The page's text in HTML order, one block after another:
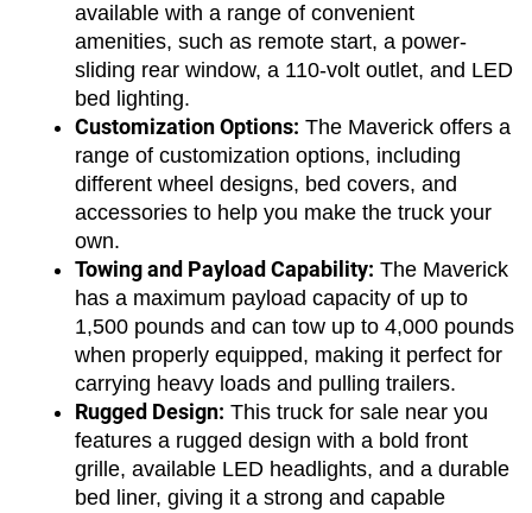
available with a range of convenient
amenities, such as remote start, a power-
sliding rear window, a 110-volt outlet, and LED
bed lighting.
Customization Options: The Maverick offers a
range of customization options, including
different wheel designs, bed covers, and
accessories to help you make the truck your
own.
Towing and Payload Capability: The Maverick
has a maximum payload capacity of up to
1,500 pounds and can tow up to 4,000 pounds
when properly equipped, making it perfect for
carrying heavy loads and pulling trailers.
Rugged Design: This truck for sale near you
features a rugged design with a bold front
grille, available LED headlights, and a durable
bed liner, giving it a strong and capable